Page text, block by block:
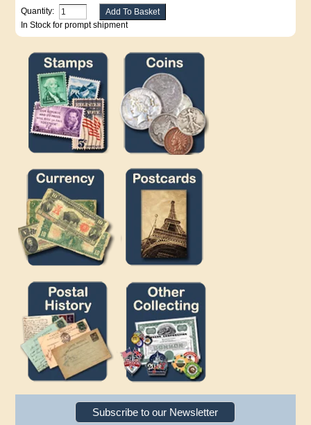
Quantity:
In Stock for prompt shipment
Subscribe to our Newsletter